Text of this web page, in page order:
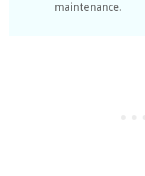
maintenance.